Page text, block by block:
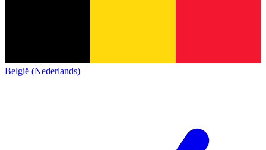
België (Nederlands)